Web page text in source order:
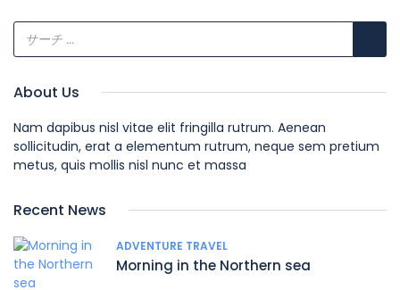
About Us
Nam dapibus nisl vitae elit fringilla rutrum. Aenean
sollicitudin, erat a elementum rutrum, neque sem pretium
metus, quis mollis nisl nunc et massa
Recent News
ADVENTURE TRAVEL
Morning in the Northern sea